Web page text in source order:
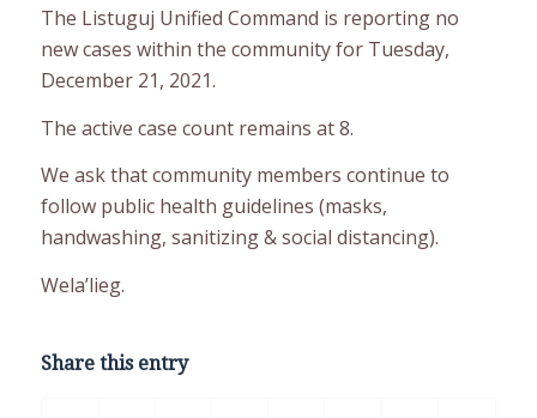
The Listuguj Unified Command is reporting no
new cases within the community for Tuesday,
December 21, 2021.
The active case count remains at 8.
We ask that community members continue to
follow public health guidelines (masks,
handwashing, sanitizing & social distancing).
Wela’lieg.
Share this entry